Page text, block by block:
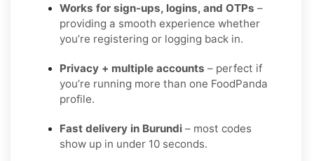
Works for sign-ups, logins, and OTPs –
providing a smooth experience whether
you’re registering or logging back in.
Privacy + multiple accounts – perfect if
you’re running more than one FoodPanda
profile.
Fast delivery in Burundi – most codes
show up in under 10 seconds.